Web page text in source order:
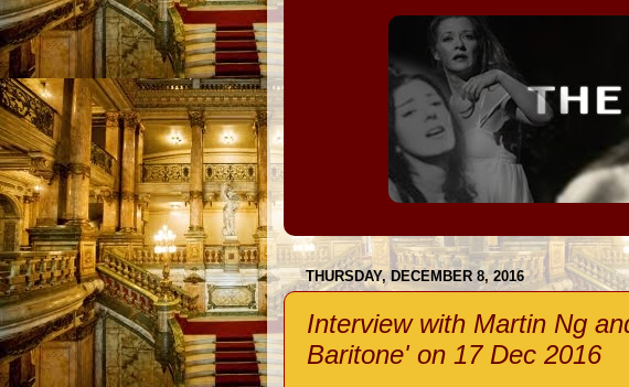
THURSDAY, DECEMBER 8, 2016
Interview with Martin Ng
Baritone' on 17 Dec 2016